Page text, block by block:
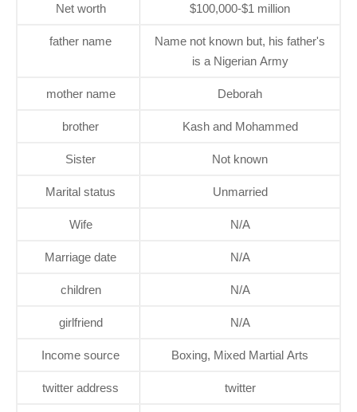
Net worth $100,000-$1 million
father name
Name not known but, his father's
is a Nigerian Army
mother name Deborah
brother Kash and Mohammed
Sister Not known
Marital status Unmarried
Wife N/A
Marriage date N/A
children N/A
girlfriend N/A
Income source Boxing, Mixed Martial Arts
twitter address twitter